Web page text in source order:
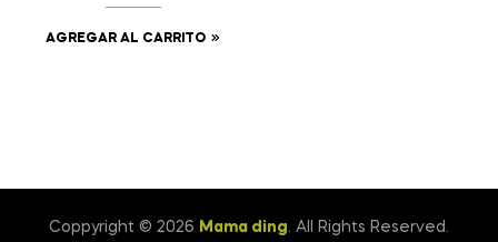
AGREGAR AL CARRITO
Coppyright © 2026 Mama ding . All Rights Reserved.